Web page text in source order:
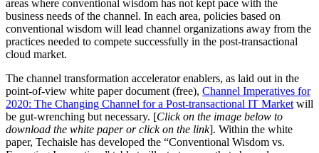
areas where conventional wisdom has not kept pace with the
business needs of the channel. In each area, policies based on
conventional wisdom will lead channel organizations away from the
practices needed to compete successfully in the post-transactional
cloud market.
The channel transformation accelerator enablers, as laid out in the
point-of-view white paper document (free), Channel Imperatives for
2020: The Changing Channel for a Post-transactional IT Market will
be gut-wrenching but necessary. [Click on the image below to
download the white paper or click on the link]. Within the white
paper, Techaisle has developed the “Conventional Wisdom vs.